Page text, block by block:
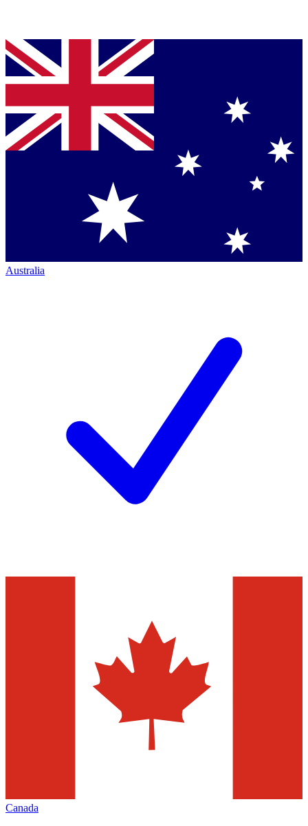
Australia
Canada